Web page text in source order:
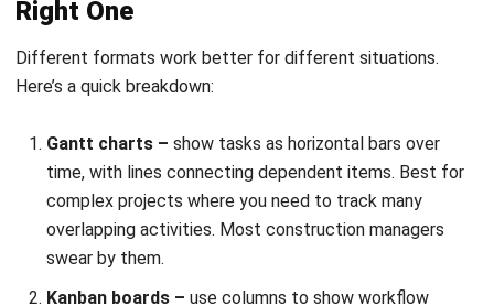
projects. Just a sequence of tasks with due dates.
dependencies or overlaps.
Challenges You’ll Face (and How to
Handle Them)